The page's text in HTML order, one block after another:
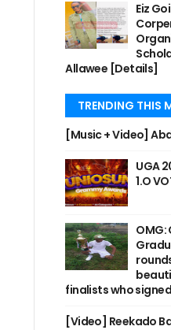
Eiz
Allawee [Details]
TRENDING THIS
[Music + Video]
UGA
1.O
OMG:
finalists who
[Video] Reekado